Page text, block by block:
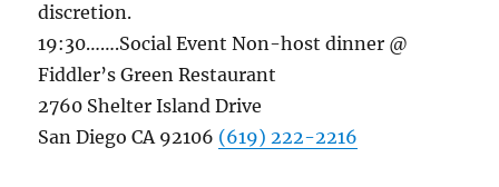
discretion.
19:30…….Social Event Non-host dinner @
Fiddler’s Green Restaurant
2760 Shelter Island Drive
San Diego CA 92106 (619) 222-2216